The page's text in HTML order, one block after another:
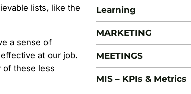
lists, like the
a sense of
at our job.
of these less
Learning
MARKETING
MEETINGS
MIS – KPIs & Metrics